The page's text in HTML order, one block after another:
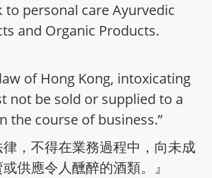
to personal care Ayurvedic
and Organic Products.
of Hong Kong, intoxicating
not be sold or supplied to a
the course of business.”
律，不得在業務過程中，向未成
供應令人醺醉的酒類。』